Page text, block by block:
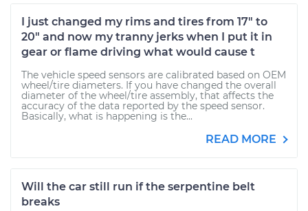
I just changed my rims and tires from 17" to
20" and now my tranny jerks when I put it in
gear or flame driving what would cause t
The vehicle speed sensors are calibrated based on OEM
wheel/tire diameters. If you have changed the overall
diameter of the wheel/tire assembly, that affects the
accuracy of the data reported by the speed sensor.
Basically, what is happening is the...
READ MORE
Will the car still run if the serpentine belt
breaks